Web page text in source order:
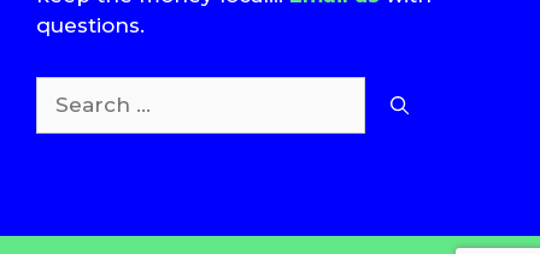
questions.